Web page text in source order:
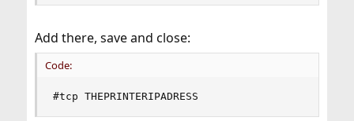
Add there, save and close:
Code:
#tcp THEPRINTERIPADRESS